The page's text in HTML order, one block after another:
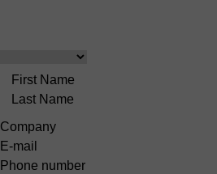
First Name
Last Name
Company
E-mail
Phone number